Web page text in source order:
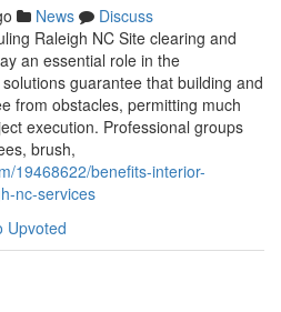
News
Discuss
Raleigh NC Site clearing and
an essential role in the
guarantee that building and
from obstacles, permitting much
execution. Professional groups
brush,
19468622/benefits-interior-
nc-services
Upvoted